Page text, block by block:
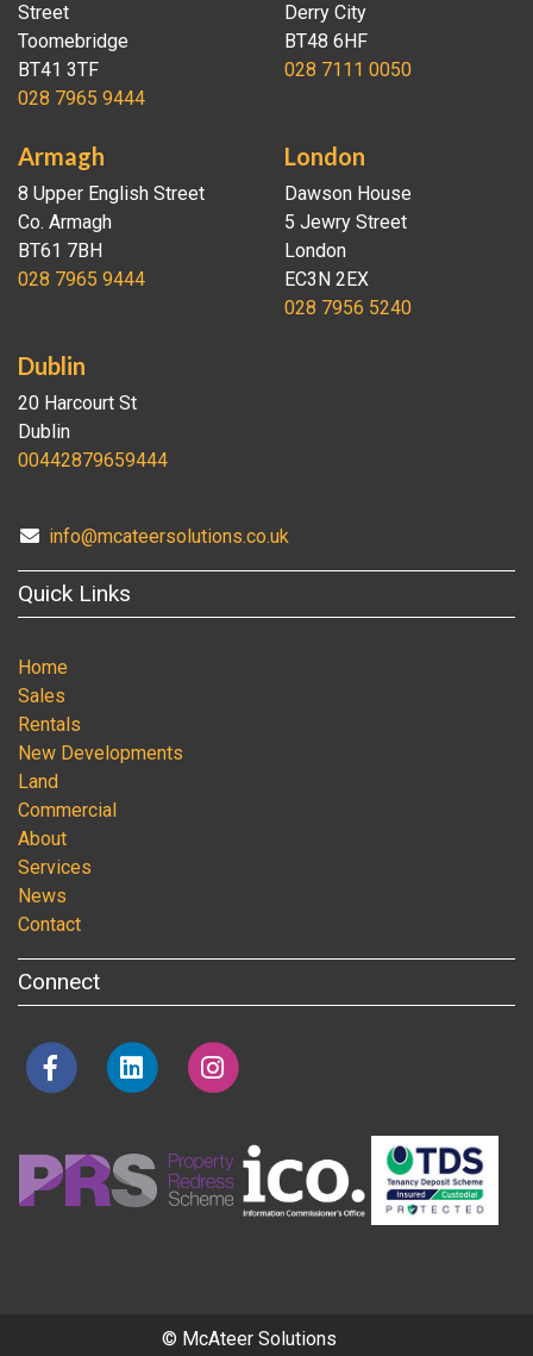
Street
Toomebridge
BT41 3TF
028 7965 9444
Derry City
BT48 6HF
028 7111 0050
Armagh
8 Upper English Street
Co. Armagh
BT61 7BH
028 7965 9444
London
Dawson House
5 Jewry Street
London
EC3N 2EX
028 7956 5240
Dublin
20 Harcourt St
Dublin
00442879659444
info@mcateersolutions.co.uk
Quick Links
Home
Sales
Rentals
New Developments
Land
Commercial
About
Services
News
Contact
Connect
© McAteer Solutions